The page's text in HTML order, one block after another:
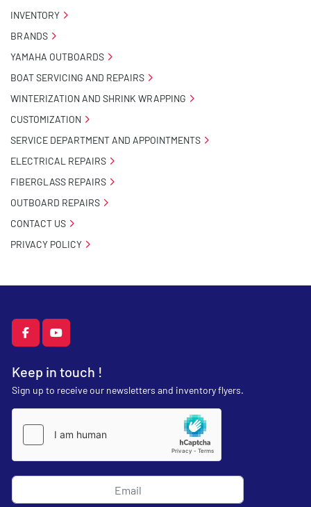
facebookyoutube
Keep in touch !
Sign up to receive our newsletters and inventory flyers.
INVENTORY
BRANDS
YAMAHA OUTBOARDS
BOAT SERVICING AND REPAIRS
WINTERIZATION AND SHRINK WRAPPING
CUSTOMIZATION
SERVICE DEPARTMENT AND APPOINTMENTS
ELECTRICAL REPAIRS
FIBERGLASS REPAIRS
OUTBOARD REPAIRS
CONTACT US
PRIVACY POLICY